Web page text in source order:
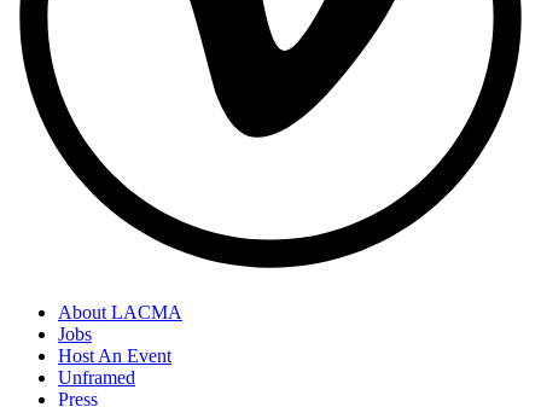
About LACMA
Jobs
Host An Event
Unframed
Press